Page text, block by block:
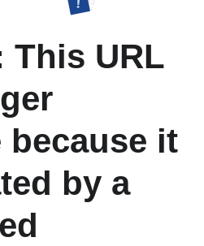
This URL
because it
by a